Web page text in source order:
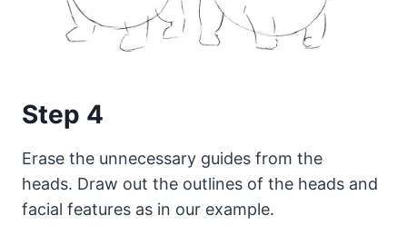
Step 4
Erase the unnecessary guides from the
heads. Draw out the outlines of the heads and
facial features as in our example.